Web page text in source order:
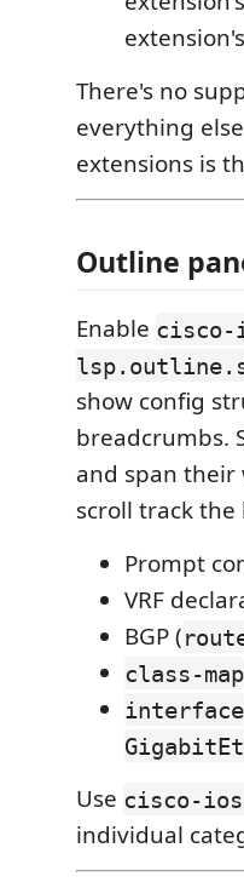
There's no
everything
extensions is
Outline
Enable cisco-
show config
breadcrumbs.
and span their
scroll track the
Prompt
VRF
BGP (
class-map
interface
Use cisco-
individual